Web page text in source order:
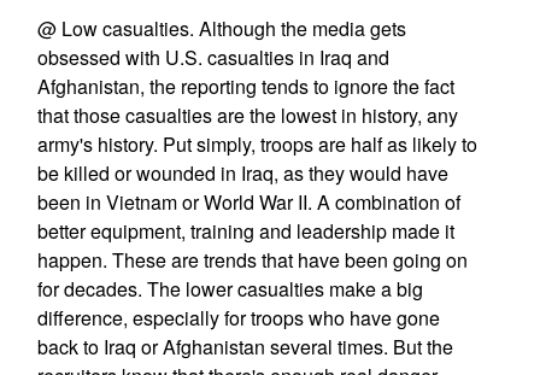
@ Low casualties. Although the media gets
obsessed with U.S. casualties in Iraq and
Afghanistan, the reporting tends to ignore the fact
that those casualties are the lowest in history, any
army's history. Put simply, troops are half as likely to
be killed or wounded in Iraq, as they would have
been in Vietnam or World War II. A combination of
better equipment, training and leadership made it
happen. These are trends that have been going on
for decades. The lower casualties make a big
difference, especially for troops who have gone
back to Iraq or Afghanistan several times. But the